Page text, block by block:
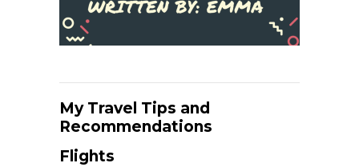
My Travel Tips and
Recommendations
Flights